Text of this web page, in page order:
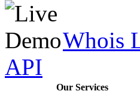
Whois
API
Our Services